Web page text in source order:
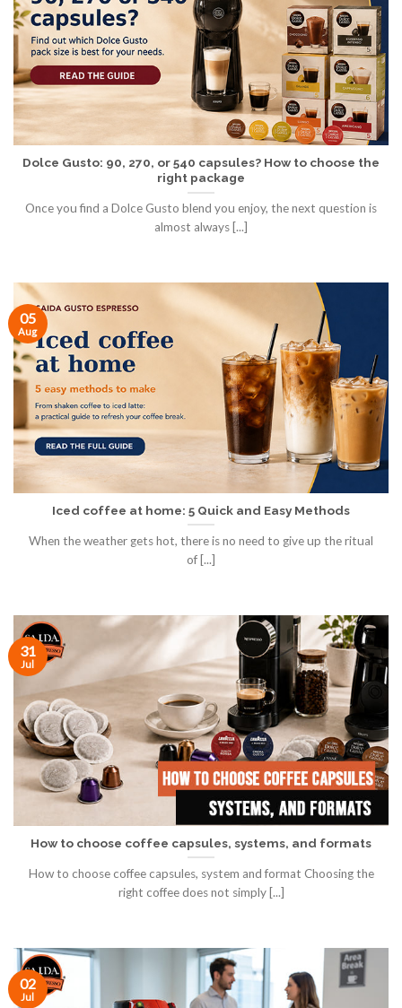
Dolce Gusto: 90, 270, or 540 capsules? How to choose the
right package
Once you find a Dolce Gusto blend you enjoy, the next question is
almost always [...]
Iced coffee at home: 5 Quick and Easy Methods
When the weather gets hot, there is no need to give up the ritual
of [...]
05
Aug
How to choose coffee capsules, systems, and formats
How to choose coffee capsules, system and format Choosing the
right coffee does not simply [...]
31
Jul
02
Jul